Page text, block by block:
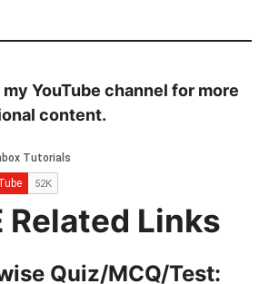
YouTube channel for more
content.
Related Links
Quiz/MCQ/Test: